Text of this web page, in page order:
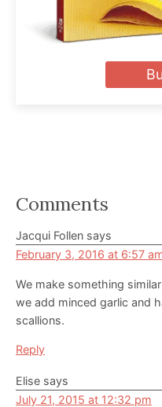
Reader
Interactions
Comments
Jacqui Follen says
February 3, 2016 at 6:57
We make something
we add minced garlic and
scallions.
Reply
Elise says
July 21, 2015 at 12:32 pm